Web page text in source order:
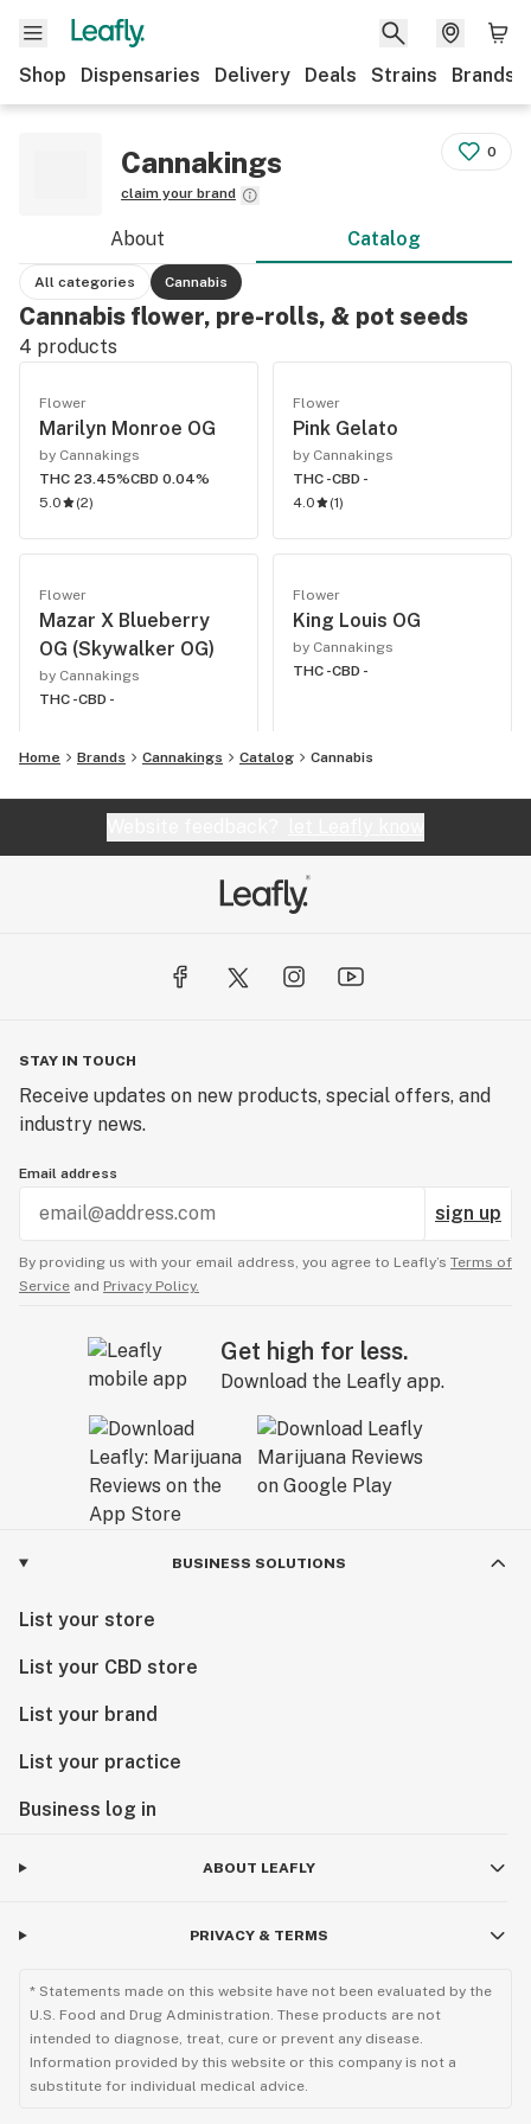
Shop Dispensaries Delivery Deals Strains Brands
Cannakings
claim your brand
0
About Catalog
All categories Cannabis
Cannabis flower, pre-rolls, & pot seeds
4 products
Flower
Marilyn Monroe OG
by Cannakings
THC 23.45%CBD 0.04%
5.0
(2)
Flower
Pink Gelato
by Cannakings
THC -CBD -
4.0
(1)
Flower
Mazar X Blueberry
OG (Skywalker OG)
by Cannakings
THC -CBD -
Flower
King Louis OG
by Cannakings
THC -CBD -
Home Brands Cannakings Catalog Cannabis
STAY IN TOUCH
Receive updates on new products, special offers, and
industry news.
Email address
sign up
By providing us with your email address, you agree to Leafly’s Terms of
Service and Privacy Policy.
Get high for less.
Download the Leafly app.
BUSINESS SOLUTIONS
List your store
List your CBD store
List your brand
List your practice
Business log in
ABOUT LEAFLY
PRIVACY & TERMS
* Statements made on this website have not been evaluated by the
U.S. Food and Drug Administration. These products are not
intended to diagnose, treat, cure or prevent any disease.
Information provided by this website or this company is not a
substitute for individual medical advice.